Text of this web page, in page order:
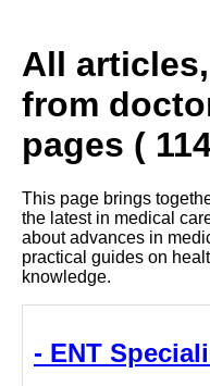
All
from
pages (
This page brings
the latest in medical
about advances in
practical guides on
knowledge.
- ENT